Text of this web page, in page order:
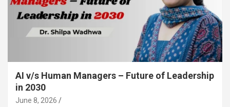
AI v/s Human Managers – Future of Leadership
in 2030
June 8, 2026